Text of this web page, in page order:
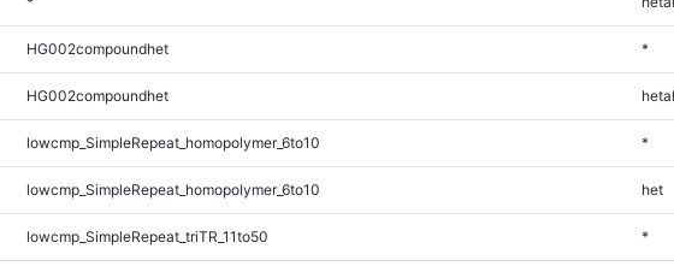
HG002compoundhet *
HG002compoundhet
lowcmp_SimpleRepeat_homopolymer_6to10 *
lowcmp_SimpleRepeat_homopolymer_6to10 het
lowcmp_SimpleRepeat_triTR_11to50 *